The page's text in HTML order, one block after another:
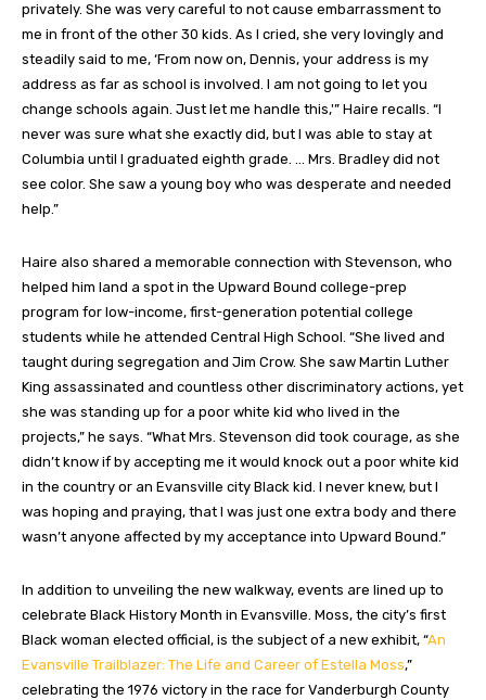
privately. She was very careful to not cause embarrassment to
me in front of the other 30 kids. As I cried, she very lovingly and
steadily said to me, ‘From now on, Dennis, your address is my
address as far as school is involved. I am not going to let you
change schools again. Just let me handle this,'” Haire recalls. “I
never was sure what she exactly did, but I was able to stay at
Columbia until I graduated eighth grade. … Mrs. Bradley did not
see color. She saw a young boy who was desperate and needed
help.”
Haire also shared a memorable connection with Stevenson, who
helped him land a spot in the Upward Bound college-prep
program for low-income, first-generation potential college
students while he attended Central High School. “She lived and
taught during segregation and Jim Crow. She saw Martin Luther
King assassinated and countless other discriminatory actions, yet
she was standing up for a poor white kid who lived in the
projects,” he says. “What Mrs. Stevenson did took courage, as she
didn’t know if by accepting me it would knock out a poor white kid
in the country or an Evansville city Black kid. I never knew, but I
was hoping and praying, that I was just one extra body and there
wasn’t anyone affected by my acceptance into Upward Bound.”
In addition to unveiling the new walkway, events are lined up to
celebrate Black History Month in Evansville. Moss, the city’s first
Black woman elected official, is the subject of a new exhibit, “An
Evansville Trailblazer: The Life and Career of Estella Moss,”
celebrating the 1976 victory in the race for Vanderburgh County